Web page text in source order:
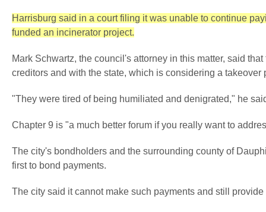
Harrisburg said in a court filing it was unable to continue
funded an incinerator project.
Mark Schwartz, the council's attorney in this matter, said
creditors and with the state, which is considering a takeover
"They were tired of being humiliated and denigrated," he
Chapter 9 is "a much better forum if you really want to
The city's bondholders and the surrounding county of
first to bond payments.
The city said it cannot make such payments and still